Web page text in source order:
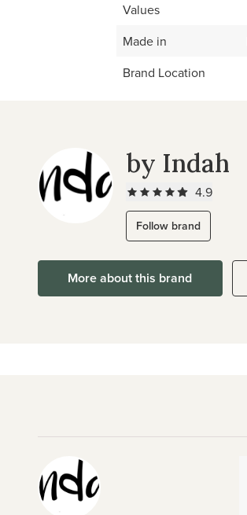
Values
Made in
Brand Location
by Indah
4.9
Follow brand
More about this brand